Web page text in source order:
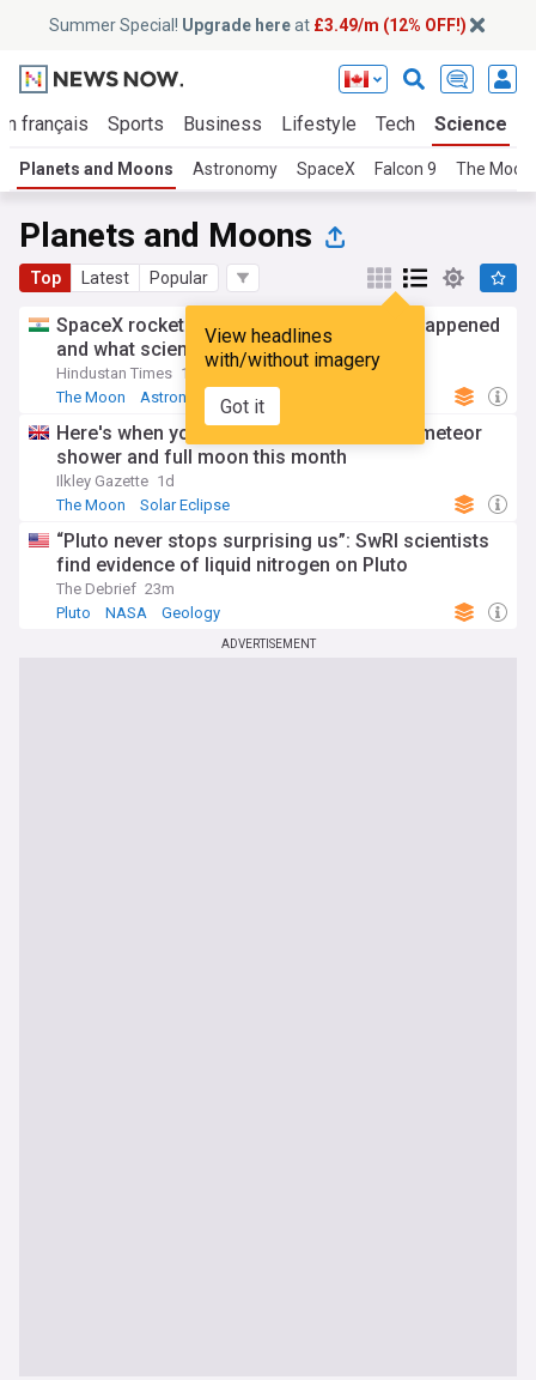
Summer Special! Upgrade hereat £3.49/m (12% OFF!)
français Sports Business Lifestyle Tech Science
Planets and Moons Astronomy SpaceX Falcon 9 The Moon
Planets and Moons
Top Latest Popular
View headlines
with/without imagery
Got it
SpaceX rocket crashes into Moon: What happened
and what scientists found
Hindustan Times 1d
The Moon
Astronomy SpaceX
Here's when you can see a solar eclipse, meteor
shower and full moon this month
Ilkley Gazette 1d
The Moon
Solar Eclipse
“Pluto never stops surprising us”: SwRI scientists
find evidence of liquid nitrogen on Pluto
The Debrief 23m
Pluto
NASA Geology
ADVERTISEMENT